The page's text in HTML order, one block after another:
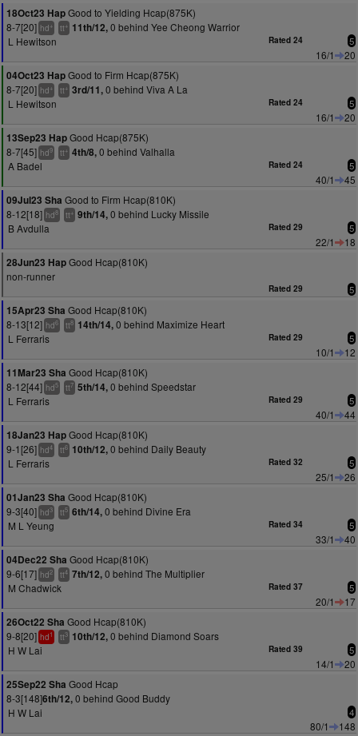
18Oct23 HapGood to Yielding Hcap(875K)
8-7[20] hd+ tt+ 11th/12,0 behind Yee Cheong Warrior
L Hewitson
Rated 24 5
16/1
20
04Oct23 HapGood to Firm Hcap(875K)
8-7[20] hd+ tt+ 3rd/11,0 behind Viva A La
L Hewitson
Rated 24 5
16/1
20
13Sep23 HapGood Hcap(875K)
8-7[45] hd9 tt+ 4th/8,0 behind Valhalla
A Badel
Rated 24 5
40/1
45
09Jul23 Sha Good to Firm Hcap(810K)
8-12[18] hd8 tt+ 9th/14,0 behind Lucky Missile
B Avdulla
Rated 29 5
22/1
18
28Jun23 HapGood Hcap(810K)
non-runner
Rated 29 5
15Apr23 Sha Good Hcap(810K)
8-13[12] hd6 tt8 14th/14,0 behind Maximize Heart
L Ferraris
Rated 29 5
10/1
12
11Mar23 Sha Good Hcap(810K)
8-12[44] hd5 tt7 5th/14,0 behind Speedstar
L Ferraris
Rated 29 5
40/1
44
18Jan23 HapGood Hcap(810K)
9-1[26] hd4 tt6 10th/12,0 behind Daily Beauty
L Ferraris
Rated 32 5
25/1
26
01Jan23 Sha Good Hcap(810K)
9-3[40] hd3 tt5 6th/14,0 behind Divine Era
M L Yeung
Rated 34 5
33/1
40
04Dec22 Sha Good Hcap(810K)
9-6[17] hd2 tt4 7th/12,0 behind The Multiplier
M Chadwick
Rated 37 5
20/1
17
26Oct22 Sha Good Hcap(810K)
9-8[20] hd1 tt3 10th/12,0 behind Diamond Soars
H W Lai
Rated 39 5
14/1
20
25Sep22 Sha Good Hcap
8-3[148]6th/12,0 behind Good Buddy
H W Lai
4
80/1
148